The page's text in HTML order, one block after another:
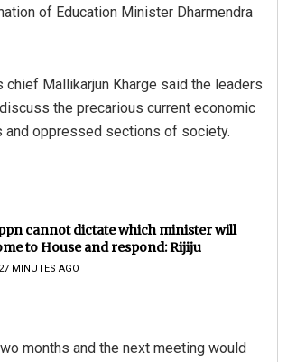
of Education Minister Dharmendra
Mallikarjun Kharge said the leaders
the precarious current economic
and oppressed sections of society.
cannot dictate which minister will
to House and respond: Rijiju
MINUTES AGO
months and the next meeting would